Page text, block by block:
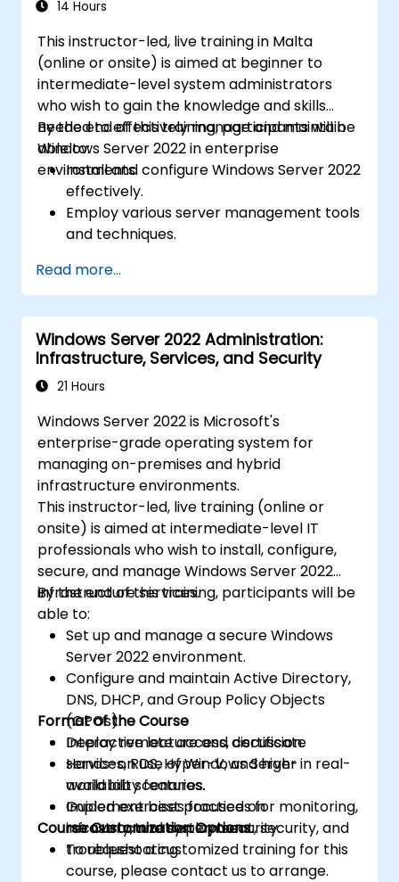
14 Hours
This instructor-led, live training in Malta
(online or onsite) is aimed at beginner to
intermediate-level system administrators
who wish to gain the knowledge and skills
needed to effectively manage and maintain
Windows Server 2022 in enterprise
environments.
By the end of this training, participants will be
able to:
Install and configure Windows Server 2022
effectively.
Employ various server management tools
and techniques.
strengthen server security settings.
Implement virtualization using Hyper-V
for efficient resource management.
Read more...
Windows Server 2022 Administration:
Infrastructure, Services, and Security
21 Hours
Windows Server 2022 is Microsoft's
enterprise-grade operating system for
managing on-premises and hybrid
infrastructure environments.
This instructor-led, live training (online or
onsite) is aimed at intermediate-level IT
professionals who wish to install, configure,
secure, and manage Windows Server 2022
infrastructure services.
By the end of this training, participants will be
able to:
Set up and manage a secure Windows
Server 2022 environment.
Configure and maintain Active Directory,
DNS, DHCP, and Group Policy Objects
(GPOs).
Deploy remote access, certificate
services, RDS, Hyper-V, and high-
availability features.
Implement best practices for monitoring,
recovery, and system security.
Format of the Course
Interactive lecture and discussion.
Hands-on use of Windows Server in real-
world lab scenarios.
Guided exercises focused on
infrastructure deployment, security, and
troubleshooting.
Course Customization Options
To request a customized training for this
course, please contact us to arrange.